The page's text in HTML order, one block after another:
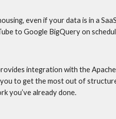
even if your data is in a
to Google BigQuery on
integration with the
to get the most out of
you’ve already done.